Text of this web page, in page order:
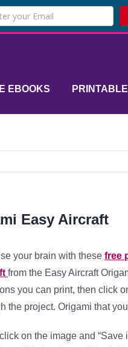
EBOOKS
Easy Aircraft
your brain with these free
from the Easy Aircraft
you can print, then click
the project. Origami that
on the image and “Save